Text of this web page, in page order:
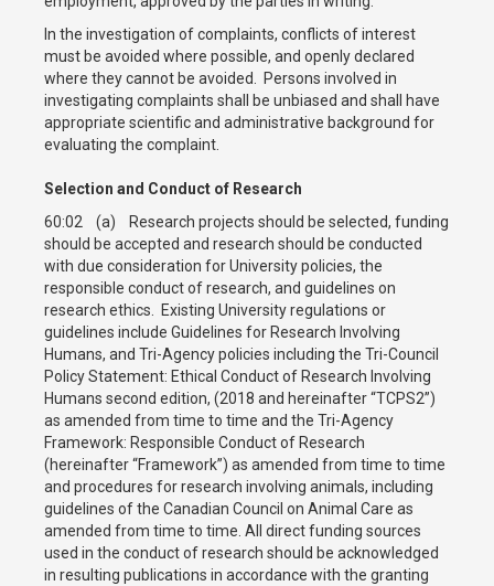
In the investigation of complaints, conflicts of interest
must be avoided where possible, and openly declared
where they cannot be avoided. Persons involved in
investigating complaints shall be unbiased and shall have
appropriate scientific and administrative background for
evaluating the complaint.
Selection and Conduct of Research
60:02 (a) Research projects should be selected, funding
should be accepted and research should be conducted
with due consideration for University policies, the
responsible conduct of research, and guidelines on
research ethics. Existing University regulations or
guidelines include Guidelines for Research Involving
Humans, and Tri-Agency policies including the Tri-Council
Policy Statement: Ethical Conduct of Research Involving
Humans second edition, (2018 and hereinafter “TCPS2”)
as amended from time to time and the Tri-Agency
Framework: Responsible Conduct of Research
(hereinafter “Framework”) as amended from time to time
and procedures for research involving animals, including
guidelines of the Canadian Council on Animal Care as
amended from time to time. All direct funding sources
used in the conduct of research should be acknowledged
in resulting publications in accordance with the granting